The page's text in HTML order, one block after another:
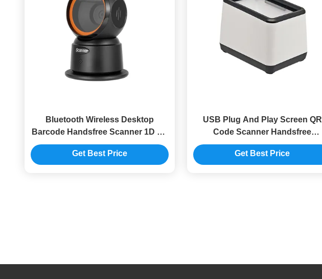
Bluetooth Wireless Desktop
Barcode Handsfree Scanner 1D 2D
QR For Retail Checkout
Get Best Price
USB Plug And Play Screen QR
Code Scanner Handsfree
Automatical Reading For POS
Cashier
Get Best Price